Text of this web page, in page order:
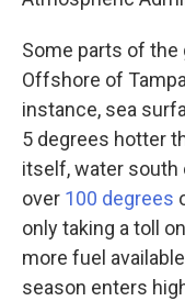
Some parts of the
Offshore of
instance, sea
5 degrees hotter
itself, water south
over 100 degrees
only taking a toll
more fuel
season enters